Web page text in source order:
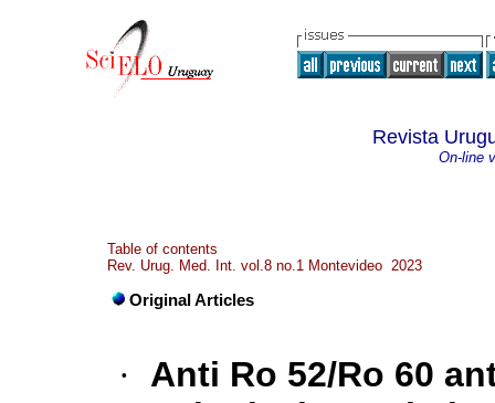
Revista
On-line
Table of contents
Rev. Urug. Med. Int. vol.8 no.1 Montevideo 2023
Original Articles
·
Anti Ro 52/Ro 60